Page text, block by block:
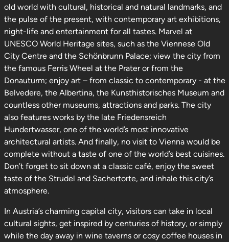
old world with cultural, historical and natural landmarks, and
the pulse of the present, with contemporary art exhibitions,
night-life and entertainment for all tastes. Marvel at
UNESCO World Heritage sites, such as the Viennese Old
City Centre and the Schönbrunn Palace; view the city from
the famous Ferris Wheel at the Prater or from the
Donauturm; enjoy art – from classic to contemporary - at the
Belvedere, the Albertina, the Kunsthistorisches Museum and
countless other museums, attractions and parks. The city
also features works by the late Friedensreich
Hundertwasser, one of the world’s most innovative
architectural artists. And finally, no visit to Vienna would be
complete without a taste of one of the world’s best cuisines.
Don’t forget to sit down at a classic café, enjoy the sweet
taste of the Strudel and Sachertorte, and inhale this city’s
atmosphere.
In Austria’s charming capital city, visitors can take in local
cultural sights, get inspired by centuries of history, or simply
while the day away in wine taverns or cosy coffee houses in